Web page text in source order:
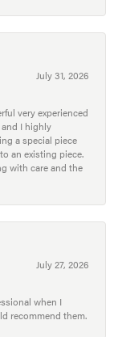
July 31, 2026
very experienced
I highly
a special piece
an existing piece.
with care and the
July 27, 2026
when I
recommend them.